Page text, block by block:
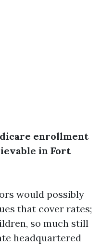
enrollment
in Fort
would possibly
that cover rates;
so much still
headquartered